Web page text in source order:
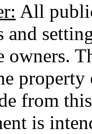
All
and
owners.
from
is